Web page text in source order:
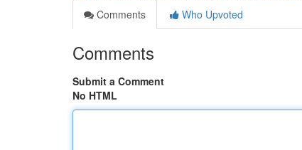
Comments
Who Upvoted
Comments
Submit a Comment
No HTML